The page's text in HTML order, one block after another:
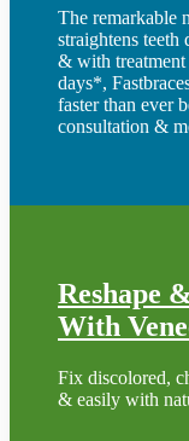
The remarkable
straightens
& with treatment
days*,
faster than ever
consultation &
Reshape
With
Fix discolored,
& easily with